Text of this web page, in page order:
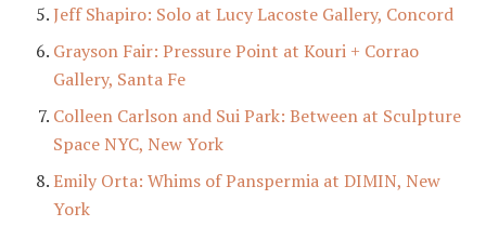
Jeff Shapiro: Solo at Lucy Lacoste Gallery, Concord
Grayson Fair: Pressure Point at Kouri + Corrao
Gallery, Santa Fe
Colleen Carlson and Sui Park: Between at Sculpture
Space NYC, New York
Emily Orta: Whims of Panspermia at DIMIN, New
York